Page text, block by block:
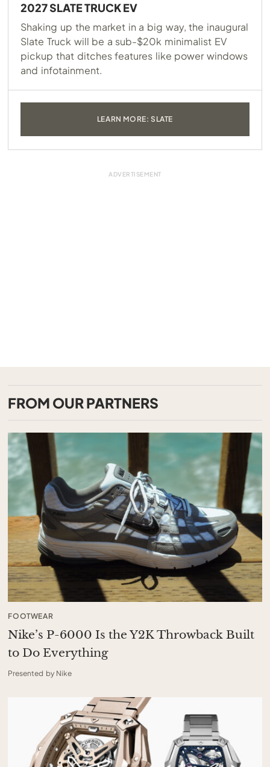
2027 SLATE TRUCK EV
Shaking up the market in a big way, the inaugural
Slate Truck will be a sub-$20k minimalist EV
pickup that ditches features like power windows
and infotainment.
LEARN MORE: SLATE
FROM OUR PARTNERS
FOOTWEAR
Nike’s P-6000 Is the Y2K Throwback Built
to Do Everything
Presented by Nike